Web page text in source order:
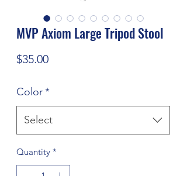
MVP Axiom Large Tripod Stool
$35.00Price
Color*
Select
Quantity *